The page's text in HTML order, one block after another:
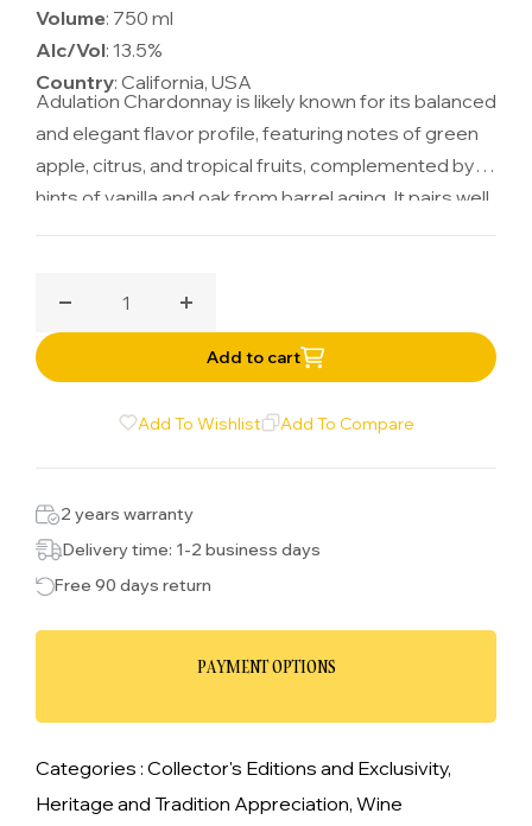
Volume: 750 ml
Alc/Vol: 13.5%
Country: California, USA
Adulation Chardonnay is likely known for its balanced
and elegant flavor profile, featuring notes of green
apple, citrus, and tropical fruits, complemented by
hints of vanilla and oak from barrel aging. It pairs well
with a variety of dishes, including seafood, poultry,
celebrated choice for wine lovers.
Decrease quantity for Adulation Chardonnay
Increase quantity for Adulation
Add to cart
Add To Wishlist Add To Compare
2 years warranty
Delivery time: 1-2 business days
Free 90 days return
PAYMENT OPTIONS
Categories : Collector's Editions and Exclusivity,
Heritage and Tradition Appreciation, Wine